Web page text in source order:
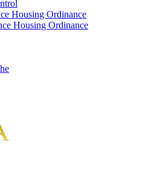
Housing Ordinance
Housing Ordinance